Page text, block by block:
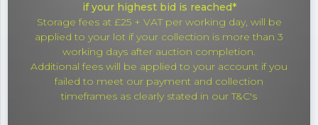
if your highest bid is reached*
Storage fees at £25 + VAT per working day, will be
applied to your lot if your collection is more than 3
working days after auction completion.
Additional fees will be applied to your account if you
failed to meet our payment and collection
timeframes as clearly stated in our T&C's